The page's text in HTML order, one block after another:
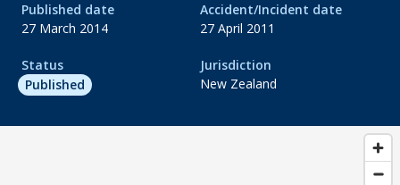
Published date
27 March 2014
Accident/Incident date
27 April 2011
Status
Published
Jurisdiction
New Zealand